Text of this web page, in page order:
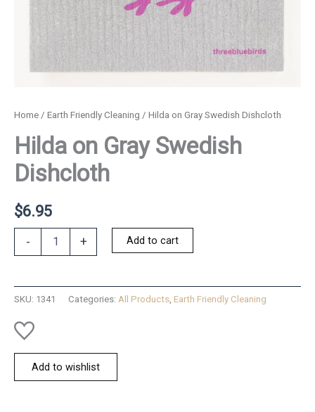
Home / Earth Friendly Cleaning / Hilda on Gray Swedish Dishcloth
Hilda on Gray Swedish
Dishcloth
$6.95
-
Dishcloth
quantity
+ Add to cart
SKU: 1341 Categories: All Products Earth Friendly Cleaning
Add to wishlist